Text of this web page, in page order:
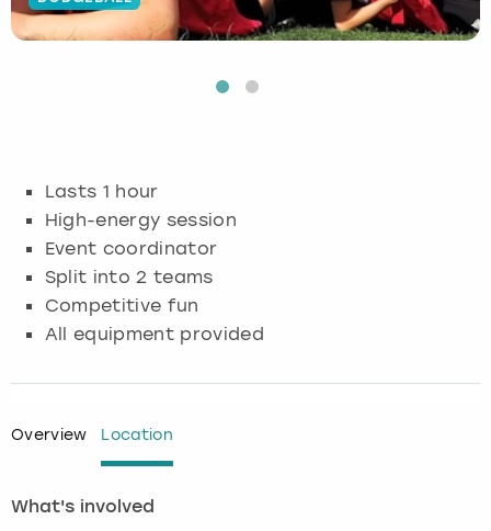
Lasts 1 hour
High-energy session
Event coordinator
Split into 2 teams
Competitive fun
All equipment provided
Overview Location
What's involved
Budapest
Glasgow
Lisbon
Hamburg
Munich
Nottingham
Manchester
Newcastle
Edinburgh
Manchester
Nottingham
View more